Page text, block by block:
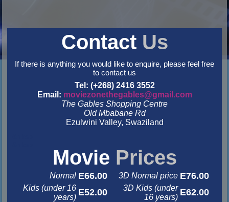
Contact Us
If there is anything you would like to enquire, please feel free
to contact us
Tel: (+268) 2416 3552
Email: moviezonethegables@gmail.com
The Gables Shopping Centre
Old Mbabane Rd
Ezulwini Valley, Swaziland
Movie Prices
Normal E66.00 3D Normal price E76.00
Kids (under 16
years) E52.00
3D Kids (under
16 years) E62.00